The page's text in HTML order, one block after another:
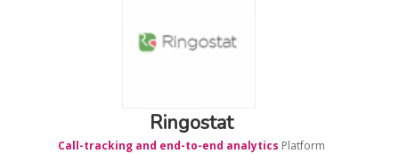
Ringostat
Call-tracking and end-to-end analytics Platform